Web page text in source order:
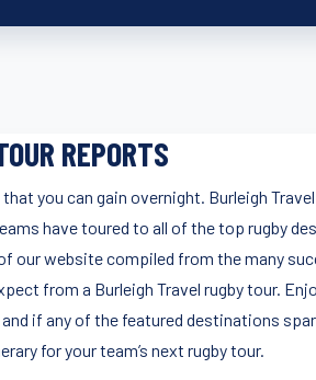
REPORTS
you can gain overnight. Burleigh
have toured to all of the top rugby
our website compiled from the many
from a Burleigh Travel rugby tour.
if any of the featured destinations
for your team’s next rugby tour.